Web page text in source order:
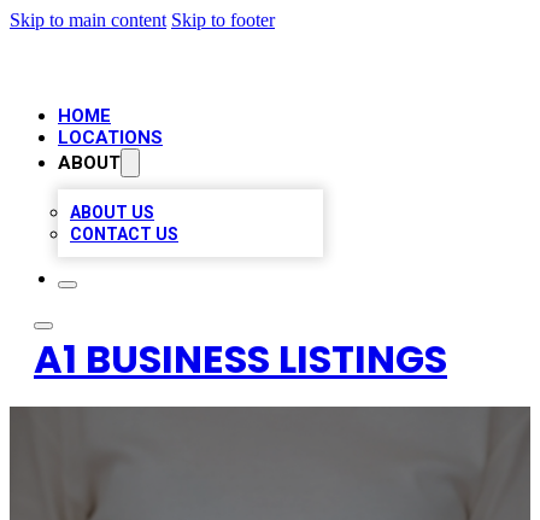
Skip to main content Skip to footer
HOME
LOCATIONS
ABOUT
ABOUT US
CONTACT US
A1 BUSINESS LISTINGS